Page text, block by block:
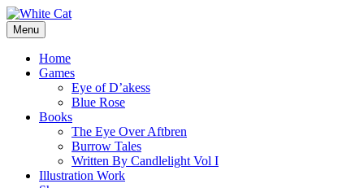
Skip
to
content
Menu
Home
Games
Eye of D’akess
Blue Rose
Books
The Eye Over Aftbren
Burrow Tales
Written By Candlelight Vol I
Illustration Work